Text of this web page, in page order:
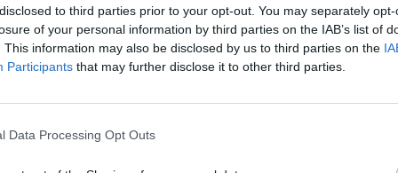
to third parties prior to your opt-out. You may separately
of your personal information by third parties on the IAB’s list of
This information may also be disclosed by us to third parties on the
Participants that may further disclose it to other third parties.
Data Processing Opt Outs
for the homes of registered sex offenders.
quiet competition with each other for years,
Lamar called him out on Future and Metro
weeks later with
and some unsettling allegations.